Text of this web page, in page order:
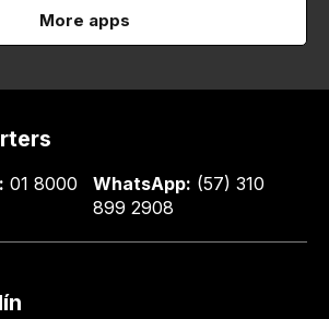
More apps
01 8000
WhatsApp: (57) 310
899 2908